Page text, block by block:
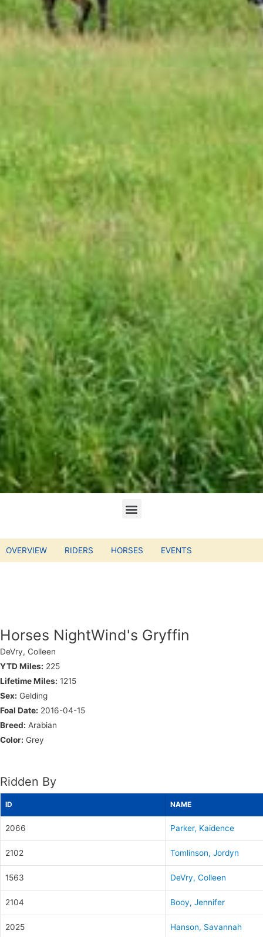
OVERVIEW RIDERS HORSES EVENTS
Horses NightWind's Gryffin
DeVry, Colleen
YTD Miles: 225
Lifetime Miles: 1215
Sex: Gelding
Foal Date: 2016-04-15
Breed: Arabian
Color: Grey
Ridden By
ID NAME
2066 Parker, Kaidence
2102 Tomlinson, Jordyn
1563 DeVry, Colleen
2104 Booy, Jennifer
2025 Hanson, Savannah